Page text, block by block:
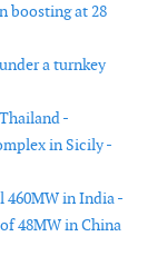
boosting at 28
a turnkey
-
in Sicily -
460MW in India -
48MW in China